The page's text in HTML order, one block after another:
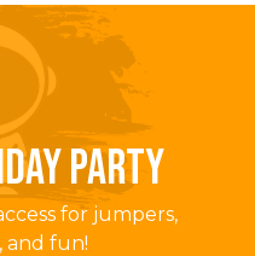
PARTY
for jumpers,
and fun!